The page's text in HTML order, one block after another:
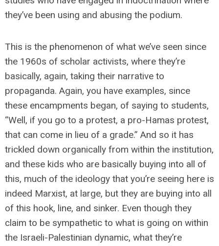
they’ve been using and abusing the podium.
This is the phenomenon of what we’ve seen since
the 1960s of scholar activists, where they’re
basically, again, taking their narrative to
propaganda. Again, you have examples, since
these encampments began, of saying to students,
“Well, if you go to a protest, a pro-Hamas protest,
that can come in lieu of a grade.” And so it has
trickled down organically from within the institution,
and these kids who are basically buying into all of
this, much of the ideology that you’re seeing here is
indeed Marxist, at large, but they are buying into all
of this hook, line, and sinker. Even though they
claim to be sympathetic to what is going on within
the Israeli-Palestinian dynamic, what they’re